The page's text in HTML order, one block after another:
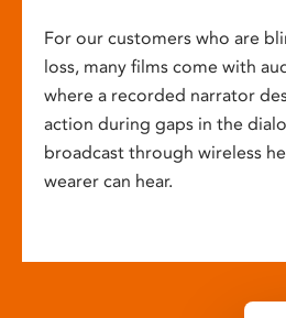
For our customers who are
loss, many films come with
where a recorded narrator
action during gaps in the
broadcast through wireless
wearer can hear.